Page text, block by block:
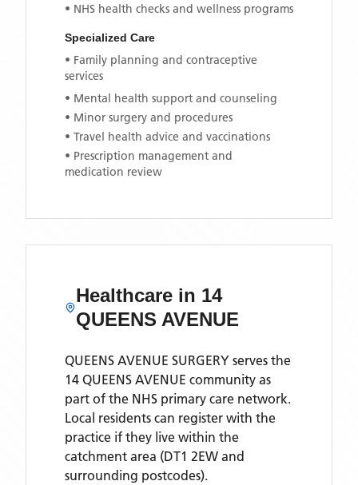
• NHS health checks and wellness programs
Specialized Care
• Family planning and contraceptive
services
• Mental health support and counseling
• Minor surgery and procedures
• Travel health advice and vaccinations
• Prescription management and
medication review
Healthcare in 14
QUEENS AVENUE
QUEENS AVENUE SURGERY serves the
14 QUEENS AVENUE community as
part of the NHS primary care network.
Local residents can register with the
practice if they live within the
catchment area (DT1 2EW and
surrounding postcodes).